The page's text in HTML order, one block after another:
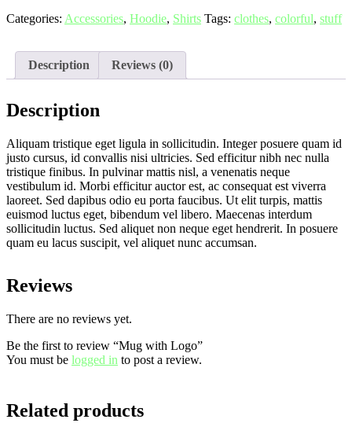
Categories: Accessories, Hoodie, Shirts Tags: clothes, colorful, stuff
Description Reviews (0)
Description
Aliquam tristique eget ligula in sollicitudin. Integer posuere quam id
justo cursus, id convallis nisi ultricies. Sed efficitur nibh nec nulla
tristique finibus. In pulvinar mattis nisl, a venenatis neque
vestibulum id. Morbi efficitur auctor est, ac consequat est viverra
laoreet. Sed dapibus odio eu porta faucibus. Ut elit turpis, mattis
euismod luctus eget, bibendum vel libero. Maecenas interdum
sollicitudin luctus. Sed aliquet non neque eget hendrerit. In posuere
quam eu lacus suscipit, vel aliquet nunc accumsan.
Reviews
There are no reviews yet.
Be the first to review “Mug with Logo”
You must be logged in to post a review.
Related products